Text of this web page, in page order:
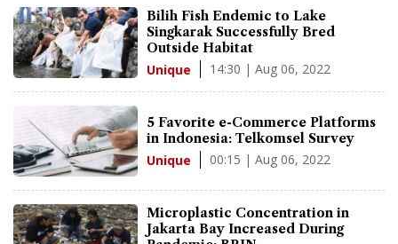
Bilih Fish Endemic to Lake
Singkarak Successfully Bred
Outside Habitat
Unique 14:30 | Aug 06, 2022
5 Favorite e-Commerce Platforms
in Indonesia: Telkomsel Survey
Unique 00:15 | Aug 06, 2022
Microplastic Concentration in
Jakarta Bay Increased During